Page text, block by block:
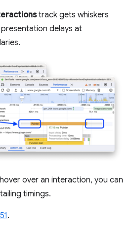
track gets whiskers
delays at
over an interaction, you can
timings.
.